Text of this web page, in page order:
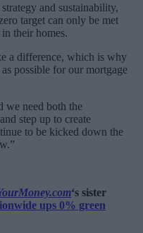
and sustainability,
target can only be met
their homes.
a difference, which is why
possible for our mortgage
we need both the
step up to create
to be kicked down the
‘s sister
ups 0% green